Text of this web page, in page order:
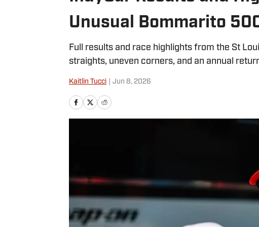
Unusual Bommarito
Full results and race highlights from the St
straights, uneven corners, and an annual
Kaitlin Tucci Jun 8, 2026